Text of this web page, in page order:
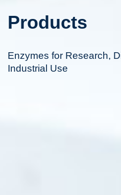
Products
Enzymes for Research,
Industrial Use